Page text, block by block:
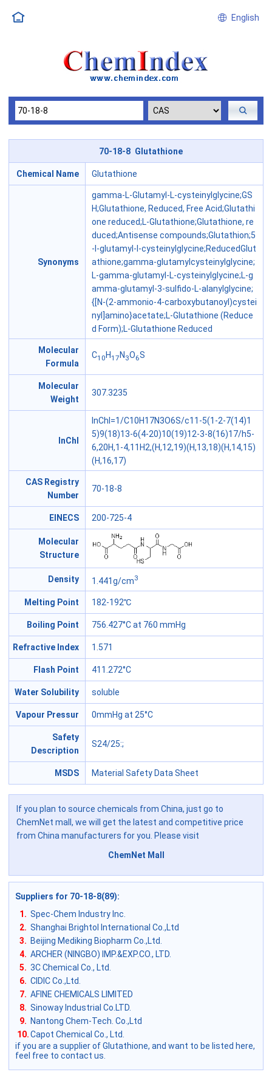
English
70-18-8 Glutathione
Chemical Name Glutathione
Synonyms
gamma-L-Glutamyl-L-cysteinylglycine;GS
H;Glutathione, Reduced, Free Acid;Glutathi
one reduced;L-Glutathione;Glutathione, re
duced;Antisense compounds;Glutathion;5
-l-glutamyl-l-cysteinylglycine;ReducedGlut
athione;gamma-glutamylcysteinylglycine;
L-gamma-glutamyl-L-cysteinylglycine;L-g
amma-glutamyl-3-sulfido-L-alanylglycine;
{[N-(2-ammonio-4-carboxybutanoyl)cystei
nyl]amino}acetate;L-Glutathione (Reduce
d Form);L-Glutathione Reduced
Molecular
Formula
C10 H17 N 3O6S
Molecular
Weight
307.3235
InChl
InChI=1/C10H17N3O6S/c11-5(1-2-7(14)1
5)9(18)13-6(4-20)10(19)12-3-8(16)17/h5-
6,20H,1-4,11H2,(H,12,19)(H,13,18)(H,14,15)
(H,16,17)
CAS Registry
Number
70-18-8
EINECS 200-725-4
Molecular
Structure
Density 1.441g/cm3
Melting Point 182-192℃
Boiling Point 756.427°C at 760 mmHg
Refractive Index 1.571
Flash Point 411.272°C
Water Solubility soluble
Vapour Pressur 0mmHg at 25°C
Safety
Description
S24/25:;
MSDS Material Safety Data Sheet
If you plan to source chemicals from China, just go to
ChemNet mall, we will get the latest and competitive price
from China manufacturers for you. Please visit
ChemNet Mall
Suppliers for 70-18-8(89):
1. Spec-Chem Industry Inc.
2. Shanghai Brightol International Co.,Ltd
3. Beijing Mediking Biopharm Co.,Ltd.
4. ARCHER (NINGBO) IMP.&EXP.CO., LTD.
5. 3C Chemical Co., Ltd.
6. CIDIC Co.,Ltd.
7. AFINE CHEMICALS LIMITED
8. Sinoway Industrial Co.LTD.
9. Nantong Chem-Tech. Co.,Ltd
10.Capot Chemical Co., Ltd.
if you are a supplier of Glutathione, and want to be listed here,
feel free to contact us.